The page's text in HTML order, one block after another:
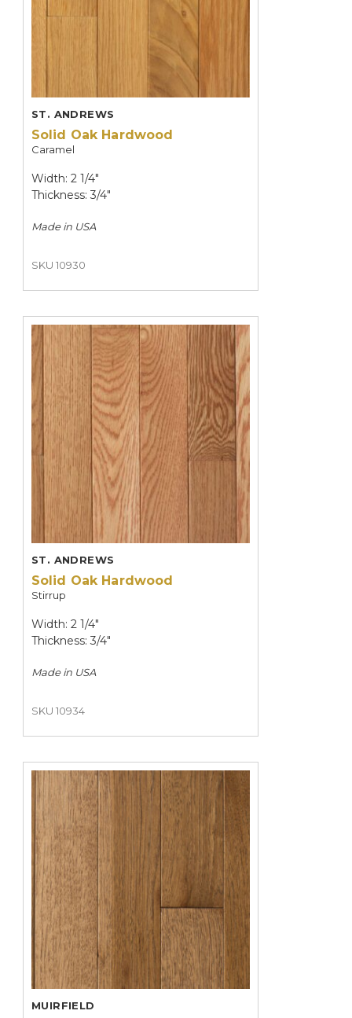
ST. ANDREWS
Solid Oak Hardwood
Caramel
Width: 2 1/4"
Thickness: 3/4"
Made inUSA
SKU 10930
ST. ANDREWS
Solid Oak Hardwood
Stirrup
Width: 2 1/4"
Thickness: 3/4"
Made inUSA
SKU 10934
MUIRFIELD